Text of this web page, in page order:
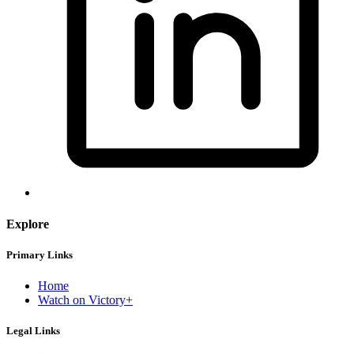
Explore
Primary Links
Home
Watch on Victory+
Legal Links